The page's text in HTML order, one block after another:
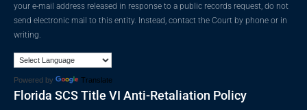
your e-mail address released in response to a public records request, do not
send electronic mail to this entity. Instead, contact the Court by phone or in
writing.
Powered by Translate
Florida SCS Title VI Anti-Retaliation Policy